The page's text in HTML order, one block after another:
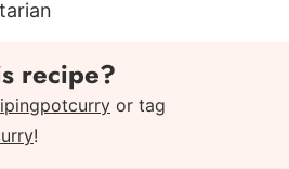
recipe?
or tag
!